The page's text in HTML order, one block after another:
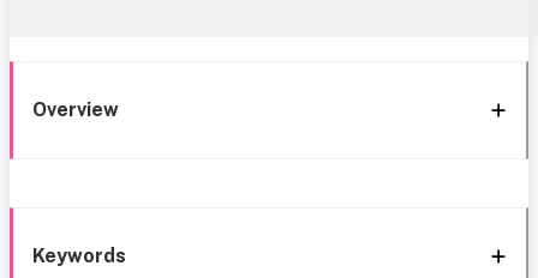
Overview
Keywords